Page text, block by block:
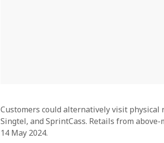
Customers could alternatively visit physical
Singtel, and SprintCass. Retails from
14 May 2024.